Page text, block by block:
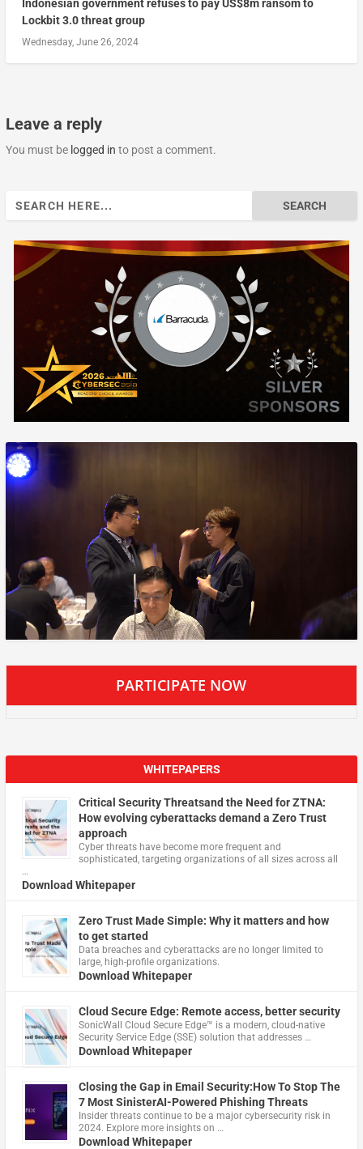
Indonesian government refuses to pay US$8m ransom to
Lockbit 3.0 threat group
Wednesday, June 26, 2024
Leave a reply
You must be logged in to post a comment.
PARTICIPATE NOW
WHITEPAPERS
Critical Security Threatsand the Need for ZTNA:
How evolving cyberattacks demand a Zero Trust
approach
Cyber threats have become more frequent and
sophisticated, targeting organizations of all sizes across all
…
Download Whitepaper
Zero Trust Made Simple: Why it matters and how
to get started
Data breaches and cyberattacks are no longer limited to
large, high-profile organizations.
Download Whitepaper
Cloud Secure Edge: Remote access, better security
​SonicWall Cloud Secure Edge™ is a modern, cloud-native
Security Service Edge (SSE) solution that addresses …
Download Whitepaper
Closing the Gap in Email Security:How To Stop The
7 Most SinisterAI-Powered Phishing Threats
Insider threats continue to be a major cybersecurity risk in
2024. Explore more insights on …
Download Whitepaper